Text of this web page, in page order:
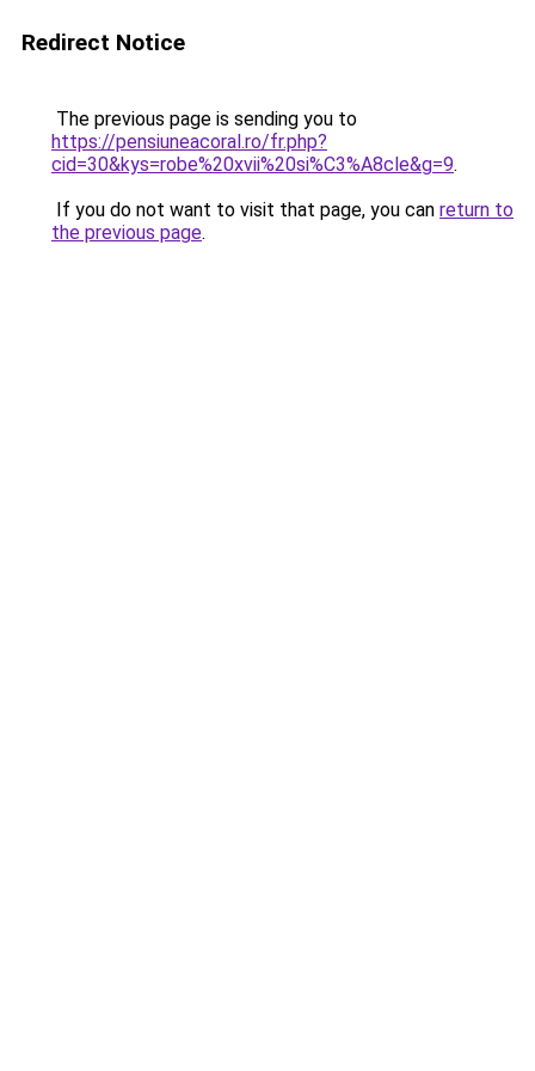
Redirect Notice
The previous page is sending you to
https://pensiuneacoral.ro/fr.php?
cid=30&kys=robe%20xvii%20si%C3%A8cle&g=9.
If you do not want to visit that page, you can return to
the previous page.